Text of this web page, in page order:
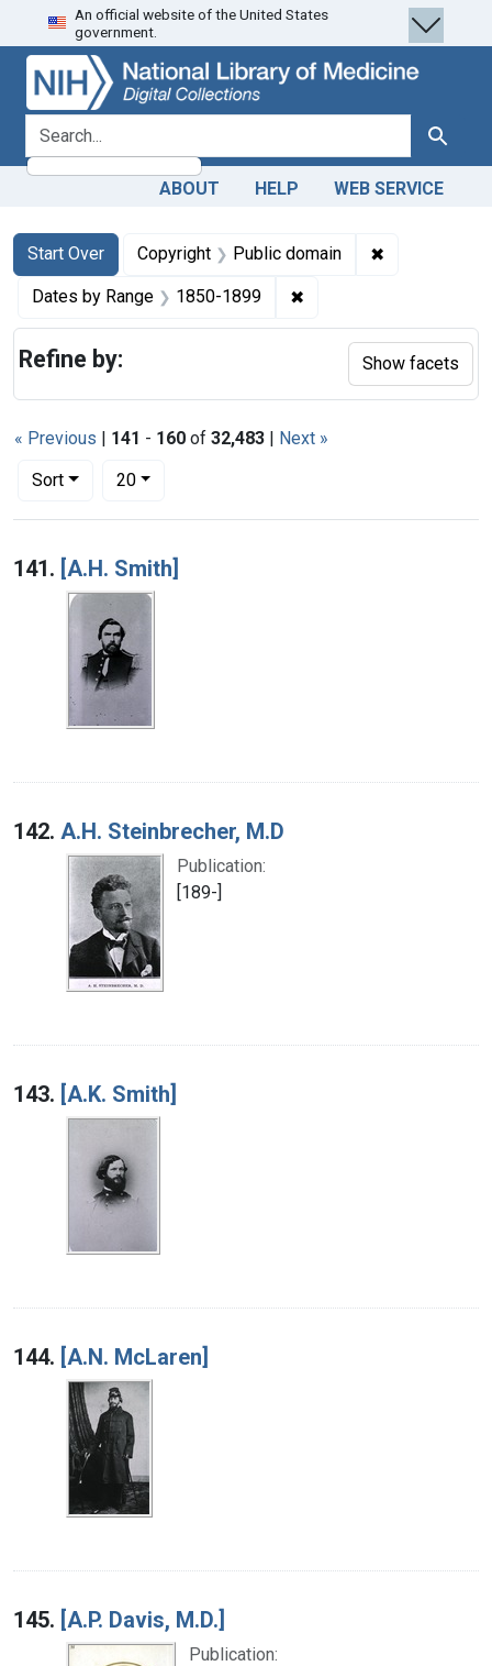
Skip
to
search
Skip to
main
content
Skip
to
first
result
An official website of the United States
government.
search for Search
ABOUT HELP WEB SERVICE
Search
Search Constraints
Start Over
You searched for:Copyright Public domain ✖
Dates by Range 1850-1899 ✖
« Previous | 141 - 160 of 32,483 | Next »
Sort
Number of results to display per page
20per page
Search Results
141. [A.H. Smith]
142. A.H. Steinbrecher, M.D
Publication:
[189-]
143. [A.K. Smith]
144. [A.N. McLaren]
145. [A.P. Davis, M.D.]
Publication:
Refine by: Show facets